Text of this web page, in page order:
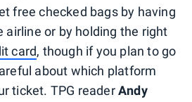
free checked bags by having
or by holding the right
card, though if you plan to go
about which platform
ticket. TPG readerAndy